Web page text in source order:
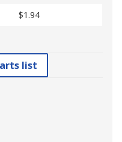
$1.94
list